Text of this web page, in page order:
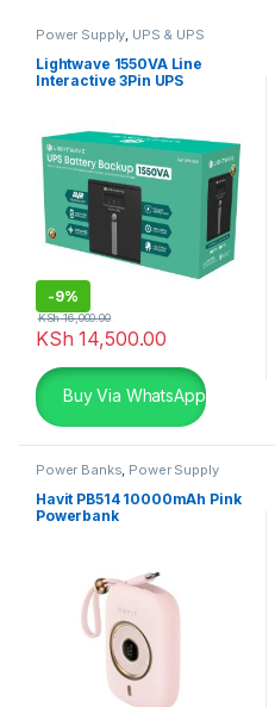
Power Supply UPS & UPS
Lightwave 1550VA Line
Interactive 3Pin UPS
-9%
KSh 14,500.00
KSh16,000.00
Buy Via WhatsApp
Power Banks, Power Supply
Havit PB514 10000mAh Pink
Powerbank